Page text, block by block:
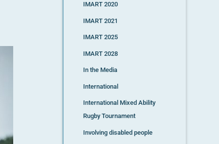
IMART 2020
IMART 2021
IMART 2025
IMART 2028
In the Media
International
International Mixed Ability
Rugby Tournament
Involving disabled people